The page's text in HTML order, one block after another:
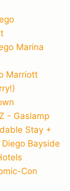
Marina
Marriott
- Gaslamp
Stay +
Bayside
Con